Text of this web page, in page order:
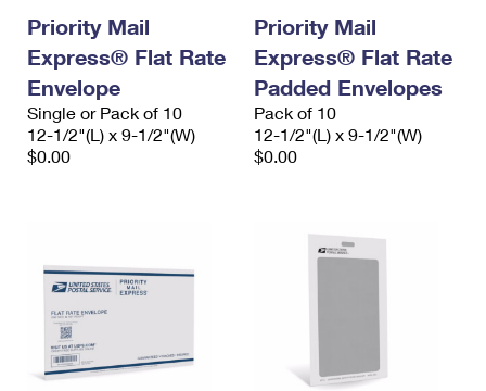
Priority Mail
Express® Flat Rate
Envelope
Single or Pack of 10
12-1/2"(L) x 9-1/2"(W)
$0.00
Priority Mail
Express® Flat Rate
Padded Envelopes
Pack of 10
12-1/2"(L) x 9-1/2"(W)
$0.00